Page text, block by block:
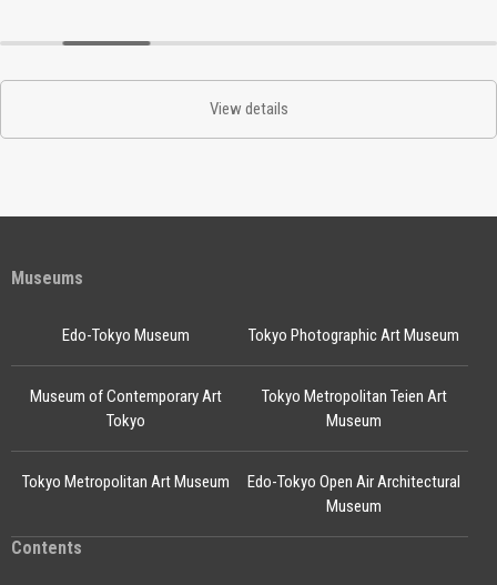
View details
Museums
Edo-Tokyo Museum
Edo-Tokyo Open Air Architectural
Museum
Tokyo Photographic Art Museum
Museum of Contemporary Art
Tokyo
Tokyo Metropolitan Teien Art
Museum
Tokyo Metropolitan Art Museum
Contents